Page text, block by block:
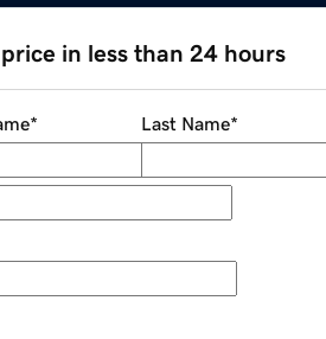
in less than 24 hours
* Last Name*